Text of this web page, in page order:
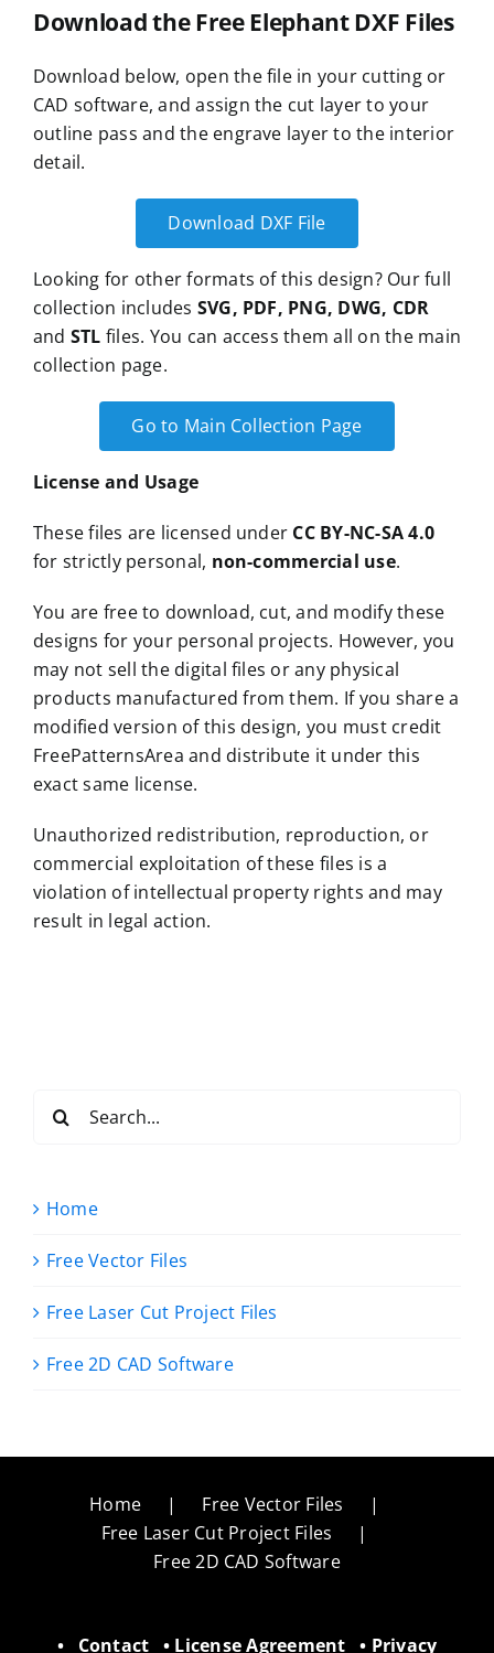
Download the Free Elephant DXF Files
Download below, open the file in your cutting or
CAD software, and assign the cut layer to your
outline pass and the engrave layer to the interior
detail.
Download DXF File
Looking for other formats of this design? Our full
collection includes SVG, PDF, PNG, DWG, CDR
and STL files. You can access them all on the main
collection page.
Go to Main Collection Page
License and Usage
These files are licensed under CC BY-NC-SA 4.0
for strictly personal, non-commercial use.
You are free to download, cut, and modify these
designs for your personal projects. However, you
may not sell the digital files or any physical
products manufactured from them. If you share a
modified version of this design, you must credit
FreePatternsArea and distribute it under this
exact same license.
Unauthorized redistribution, reproduction, or
commercial exploitation of these files is a
violation of intellectual property rights and may
result in legal action.
for:
Home
Free Vector Files
Free Laser Cut Project Files
Free 2D CAD Software
Home
Free Vector Files
Free Laser Cut Project Files
Free 2D CAD Software
• Contact • License Agreement • Privacy